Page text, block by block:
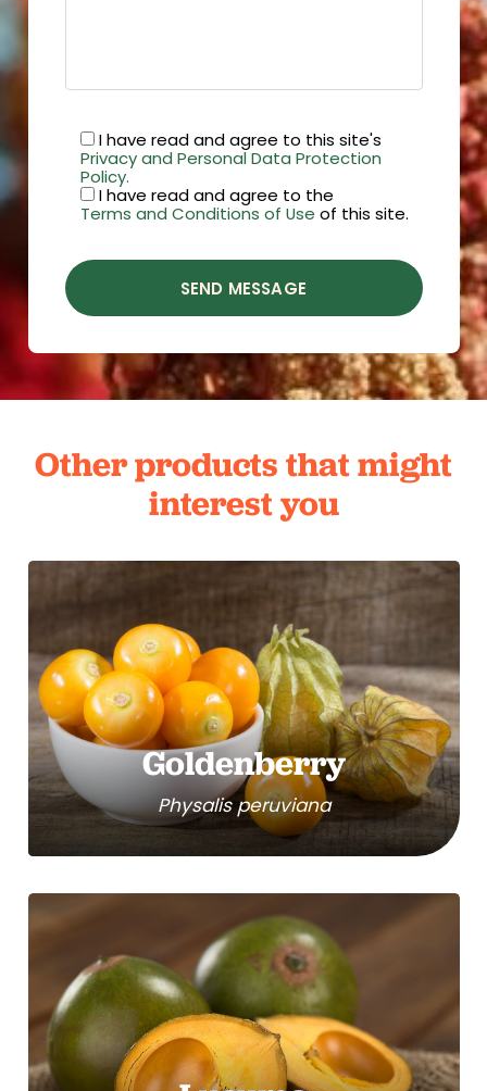
I have read and agree to this site's
Privacy and Personal Data Protection
Policy.
I have read and agree to the
Terms and Conditions of Use of this site.
SEND MESSAGE
Other products that might
interest you
Goldenberry
Physalis peruviana